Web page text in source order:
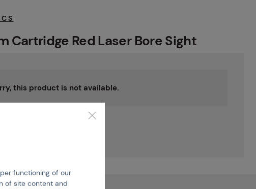
Cartridge Red Laser Bore Sight
this product is not available.
functioning of our
of site content and